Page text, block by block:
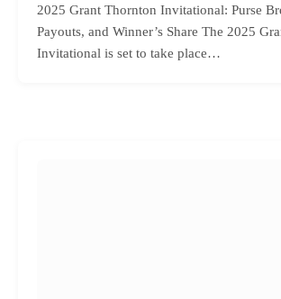
2025 Grant Thornton Invitational: Purse
Payouts, and Winner’s Share The 2025
Invitational is set to take place…